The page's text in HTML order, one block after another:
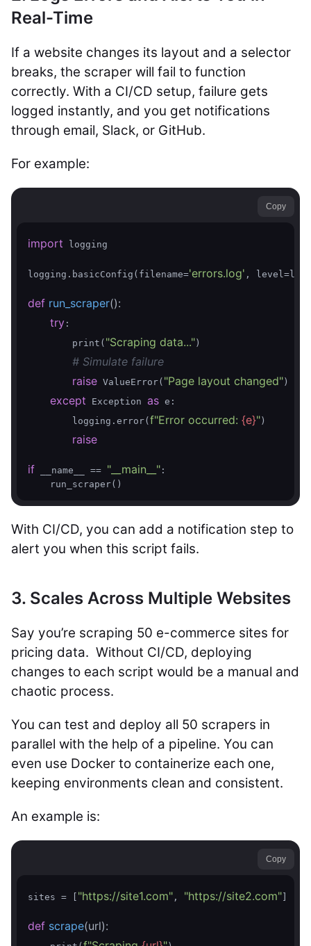
Real-Time
If a website changes its layout and a selector
breaks, the scraper will fail to function
correctly. With a CI/CD setup, failure gets
logged instantly, and you get notifications
through email, Slack, or GitHub.
For example:
Copy
import logging
logging.basicConfig(filename='errors.log' ,
def run_scraper():
try :
        print(
"Scraping data...")
# Simulate failure
raise ValueError( "Page layout changed")
except Exception as e:
        logging.error(
f"Error occurred: {e}")
raise
if __name__ == "__main__" :
With CI/CD, you can add a notification step to
alert you when this script fails.
3. Scales Across Multiple Websites
Say you’re scraping 50 e-commerce sites for
pricing data. Without CI/CD, deploying
changes to each script would be a manual and
chaotic process.
You can test and deploy all 50 scrapers in
parallel with the help of a pipeline. You can
even use Docker to containerize each one,
keeping environments clean and consistent.
An example is:
Copy
sites = [ "https://site1.com" , "https://site2.com"]
def scrape(url):